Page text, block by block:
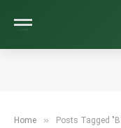
Home » Posts Tagged